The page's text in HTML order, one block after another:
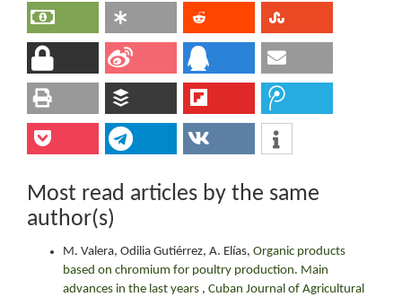
Most read articles by the same
author(s)
M. Valera, Odilia Gutiérrez, A. Elías, Organic products
based on chromium for poultry production. Main
advances in the last years , Cuban Journal of Agricultural